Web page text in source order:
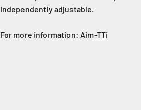
independently adjustable.
For more information: Aim-TTi